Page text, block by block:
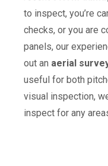
to inspect, you’re
checks, or you are
panels, our
out an aerial
useful for both
visual inspection,
inspect for any